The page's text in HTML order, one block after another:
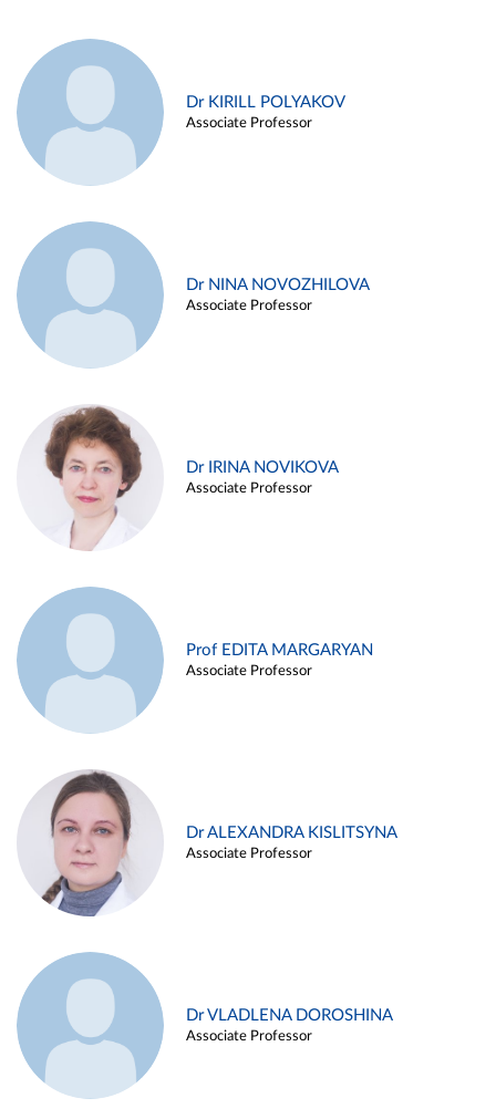
Dr KIRILL POLYAKOV
Associate Professor
Dr NINA NOVOZHILOVA
Associate Professor
Dr IRINA NOVIKOVA
Associate Professor
Prof EDITA MARGARYAN
Associate Professor
Dr ALEXANDRA KISLITSYNA
Associate Professor
Dr VLADLENA DOROSHINA
Associate Professor